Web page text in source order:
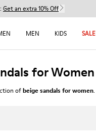
Get an extra 10% Off
MEN KIDS SALE
for Women
ofbeige sandals for women.